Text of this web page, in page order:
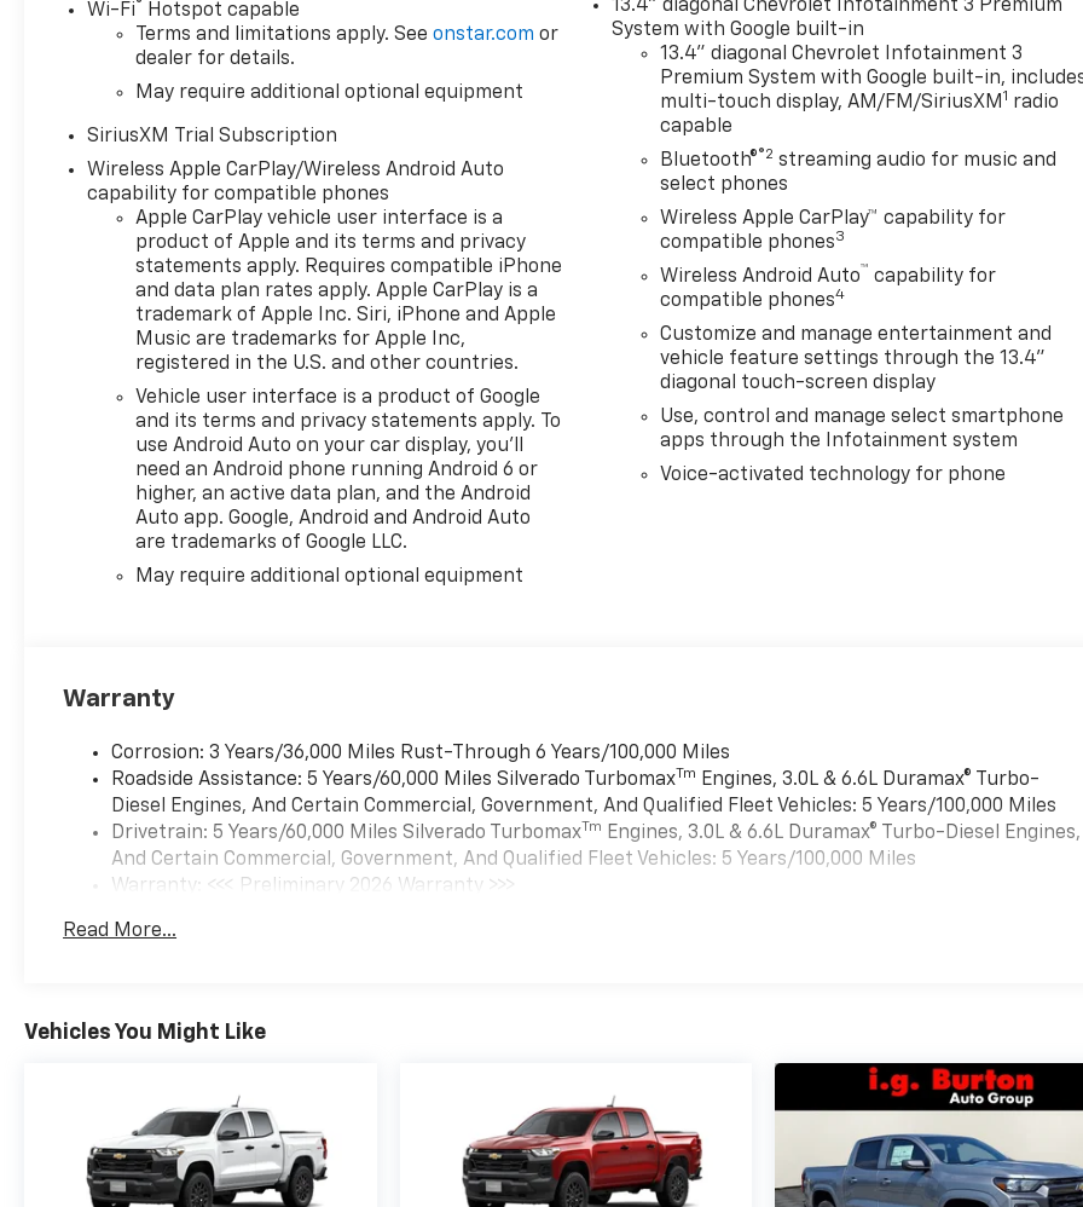
Wi-Fi® Hotspot capable
Terms and limitations apply. Seeonstar.com or
dealer for details.
May require additional optional equipment
SiriusXM Trial Subscription
Wireless Apple CarPlay/Wireless Android Auto
capability for compatible phones
Apple CarPlay vehicle user interface is a
product of Apple and its terms and privacy
statements apply. Requires compatible iPhone
and data plan rates apply. Apple CarPlay is a
trademark of Apple Inc. Siri, iPhone and Apple
Music are trademarks for Apple Inc,
registered in the U.S. and other countries.
Vehicle user interface is a product of Google
and its terms and privacy statements apply. To
use Android Auto on your car display, you'll
need an Android phone running Android 6 or
higher, an active data plan, and the Android
Auto app. Google, Android and Android Auto
are trademarks of Google LLC.
May require additional optional equipment
13.4" diagonal Chevrolet Infotainment 3 Premium
System with Google built-in
13.4" diagonal Chevrolet Infotainment 3
Premium System with Google built-in,
multi-touch display, AM/FM/SiriusXM1 radio
capable
Bluetooth®®2 streaming audio for music and
select phones
Wireless Apple CarPlay™ capability for
compatible phones3
Wireless Android Auto™ capability for
compatible phones4
Customize and manage entertainment and
vehicle feature settings through the 13.4"
diagonal touch-screen display
Use, control and manage select smartphone
apps through the Infotainment system
Voice-activated technology for phone
Warranty
Corrosion: 3 Years/36,000 Miles Rust-Through 6 Years/100,000 Miles
Roadside Assistance: 5 Years/60,000 Miles Silverado Turbomax Tm Engines, 3.0L & 6.6L Duramax® Turbo-
Diesel Engines, And Certain Commercial, Government, And Qualified Fleet Vehicles: 5 Years/100,000 Miles
Drivetrain: 5 Years/60,000 Miles Silverado Turbomax Tm Engines, 3.0L & 6.6L Duramax® Turbo-Diesel Engines,
And Certain Commercial, Government, And Qualified Fleet Vehicles: 5 Years/100,000 Miles
Warranty: <<< Preliminary 2026 Warranty >>>
Maintenance: First Visit: 12 Months/12,000 Miles
Read More...
Vehicles You Might Like